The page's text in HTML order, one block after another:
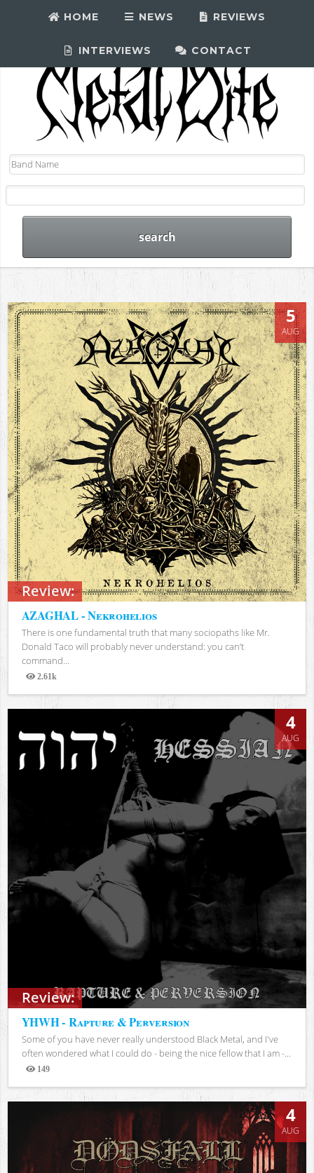
HOME NEWS REVIEWS
INTERVIEWS CONTACT
Review:
5
AUG
AZAGHAL - Nekrohelios
There is one fundamental truth that many sociopaths like Mr.
Donald Taco will probably never understand: you can’t
command...
2.61k
Views
Review:
4
AUG
YHWH - Rapture & Perversion
Some of you have never really understood Black Metal, and I've
often wondered what I could do - being the nice fellow that I am -...
149
Views
4
AUG